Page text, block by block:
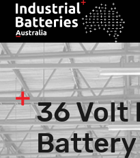
36 Volt
Battery